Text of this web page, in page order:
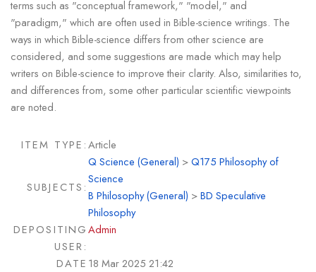
terms such as "conceptual framework," "model," and
"paradigm," which are often used in Bible-science writings. The
ways in which Bible-science differs from other science are
considered, and some suggestions are made which may help
writers on Bible-science to improve their clarity. Also, similarities to,
and differences from, some other particular scientific viewpoints
are noted.
ITEM TYPE:Article
SUBJECTS:
Q Science (General) >Q175 Philosophy of
Science
B Philosophy (General) >BD Speculative
Philosophy
DEPOSITING
USER:
Admin
DATE 18 Mar 2025 21:42